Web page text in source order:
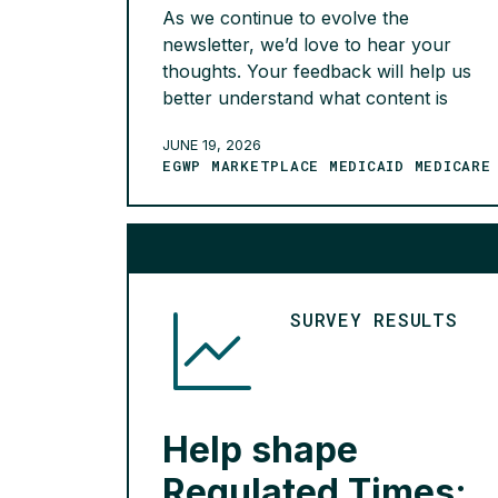
As we continue to evolve the
newsletter, we’d love to hear your
thoughts. Your feedback will help us
better understand what content is
publication frequency is meeting your
needs, and how we can improve your
overall experience.
JUNE 19, 2026
EGWP MARKETPLACE MEDICAID MEDICARE
SURVEY RESULTS
Help shape